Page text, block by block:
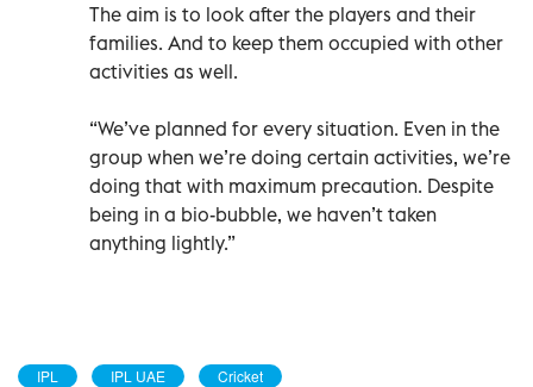
The aim is to look after the players and their
families. And to keep them occupied with other
activities as well.
“We’ve planned for every situation. Even in the
group when we’re doing certain activities, we’re
doing that with maximum precaution. Despite
being in a bio-bubble, we haven’t taken
anything lightly.”
IPL IPL UAE Cricket